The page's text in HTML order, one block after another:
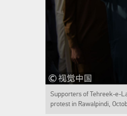
Supporters of Tehreek-e-
protest in Rawalpindi,